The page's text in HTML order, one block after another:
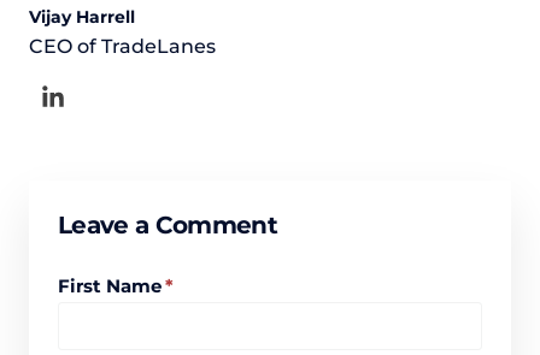
Vijay Harrell
CEO of TradeLanes
Leave a Comment
First Name*